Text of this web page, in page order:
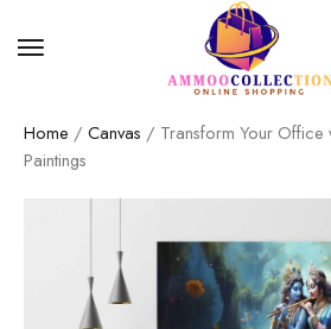
Home / Canvas / Transform Your Office
Paintings